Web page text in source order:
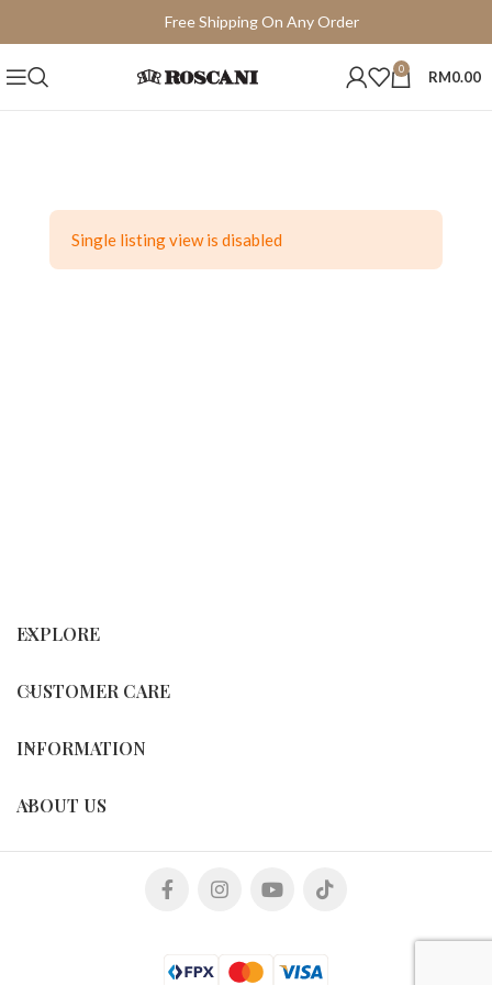
0 RM0.00
Single listing view is disabled
EXPLORE
CUSTOMER CARE
INFORMATION
ABOUT US
Free Shipping On Any Order
15 Days Easy Return